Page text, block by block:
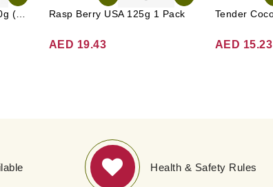
Carrot Australia 450g-500g (Approx. 4-5 Pcs) Rasp Berry USA 125g 1 Pack
AED 19.43 AED 15.23
Health & Safety Rules